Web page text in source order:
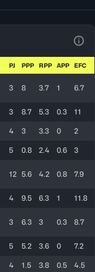
PJ PPP RPP APP EFC
3 8 3.7 1 6.7
3 8.7 5.3 0.3 11
4 3 3.3 0 2
5 0.8 2.4 0.6 3
12 5.6 4.2 0.8 7.9
4 9.5 6.3 1 11.8
3 6.3 3 0.3 8.7
5 5.2 3.6 0 7.2
4 1.5 3.8 0.5 4.5